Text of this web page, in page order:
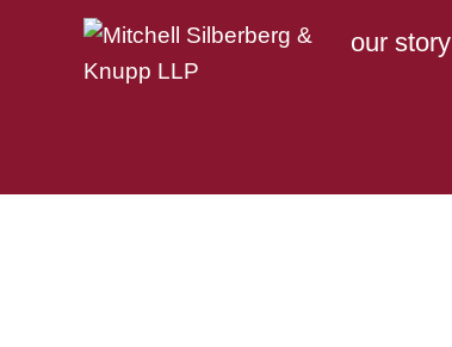
our story